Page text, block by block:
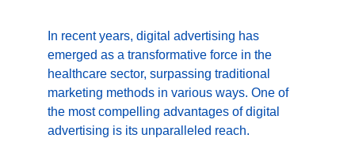
In recent years, digital advertising has
emerged as a transformative force in the
healthcare sector, surpassing traditional
marketing methods in various ways. One of
the most compelling advantages of digital
advertising is its unparalleled reach.